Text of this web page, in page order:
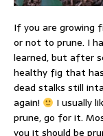
If you are growing
or not to prune. I
learned, but after
healthy fig that
dead stalks still
again!
I usually
prune, go for it.
you it should be